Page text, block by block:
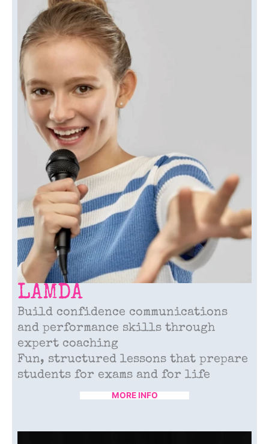
LAMDA
Build confidence communications
and performance skills through
expert coaching
Fun, structured lessons that prepare
students for exams and for life
MORE INFO